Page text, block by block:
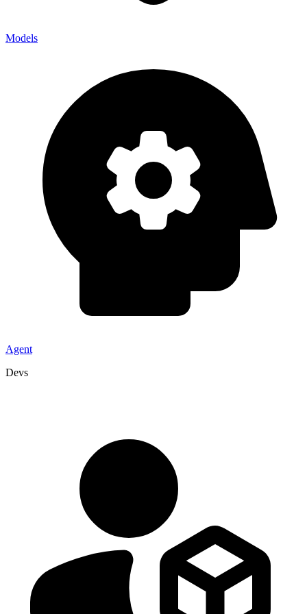
Models
Agent
Devs